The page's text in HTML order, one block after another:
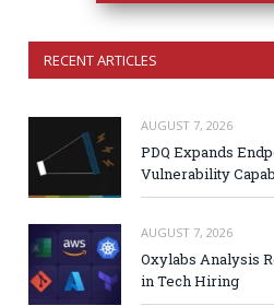
RECENT ARTICLES
AUGUST 7, 2026
PDQ Expands
Vulnerability
AUGUST 7, 2026
Oxylabs Analysis
in Tech Hiring